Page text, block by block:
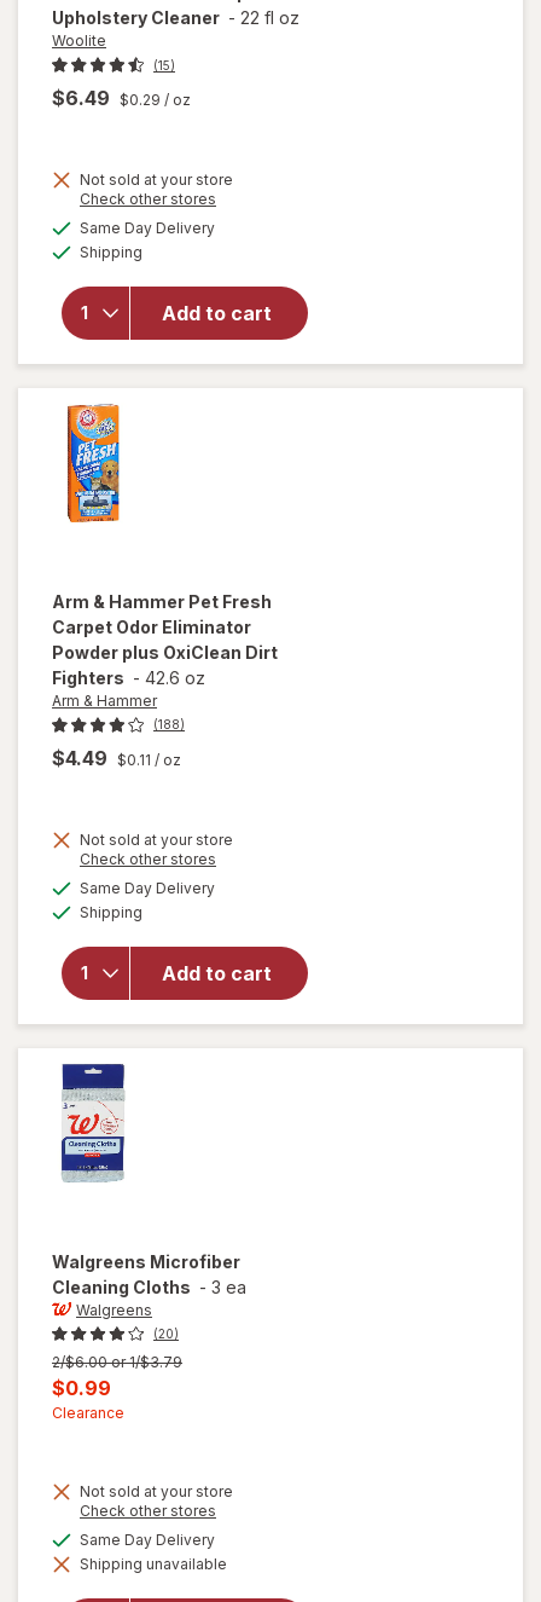
Upholstery Cleaner - 22 fl oz
Woolite
(15)
$6.49 $0.29 / oz
Not sold at your store
Check other stores
Same Day Deliveryavailable
Shipping
Add to cart
will open
Pet Stain
Carpet &
Upholstery
Cleaner
Arm & Hammer Pet Fresh
Carpet Odor Eliminator
Powder plus OxiClean Dirt
Fighters - 42.6 oz
Arm & Hammer
(188)
$4.49 $0.11 / oz
Not sold at your store
Check other stores
Same Day Deliveryavailable
Shipping
Add to cart
overlay
forArm &
Hammer
Carpet
Odor
Eliminator
Powder
plus
Walgreens Microfiber
Cleaning Cloths - 3 ea
Walgreens
(20)
Previous
price
was
2/$6.00 or 1/$3.79
Current
sale
$0.99
Clearance
Not sold at your store
Check other stores
dialog
Same Day Deliveryavailable
Shipping unavailable
will open